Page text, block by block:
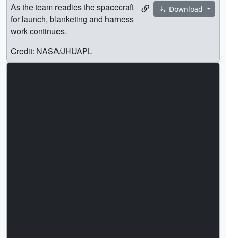
Download
As the team readies the spacecraft
for launch, blanketing and harness
work continues.
Credit: NASA/JHUAPL